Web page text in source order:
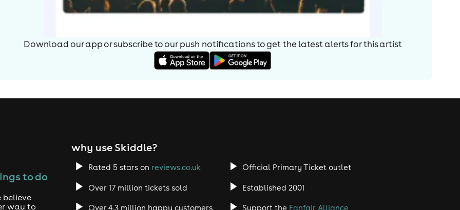
Download our app or subscribe to our push notifications to get the latest alerts forthis artist
to do
believe
way to
why use Skiddle?
Rated 5 stars on reviews.co.uk Official Primary Ticket outlet
Over 17 million tickets sold Established 2001
Over 4.3 million happy customers Support the Fanfair Alliance